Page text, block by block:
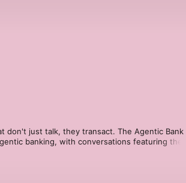
don't just talk, they transact. The Agentic Bank
banking, with conversations featuring the